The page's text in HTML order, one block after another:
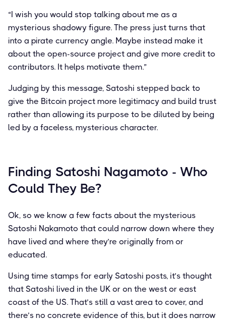
“I wish you would stop talking about me as a
mysterious shadowy figure. The press just turns that
into a pirate currency angle. Maybe instead make it
about the open-source project and give more credit to
contributors. It helps motivate them.”
Judging by this message, Satoshi stepped back to
give the Bitcoin project more legitimacy and build trust
rather than allowing its purpose to be diluted by being
led by a faceless, mysterious character.
Finding Satoshi Nagamoto - Who
Could They Be?
Ok, so we know a few facts about the mysterious
Satoshi Nakamoto that could narrow down where they
have lived and where they’re originally from or
educated.
Using time stamps for early Satoshi posts, it’s thought
that Satoshi lived in the UK or on the west or east
coast of the US. That’s still a vast area to cover, and
there’s no concrete evidence of this, but it does narrow